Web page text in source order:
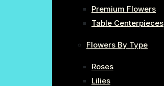
Premium Flowers
Table Centerpieces
Flowers By Type
Roses
Lilies